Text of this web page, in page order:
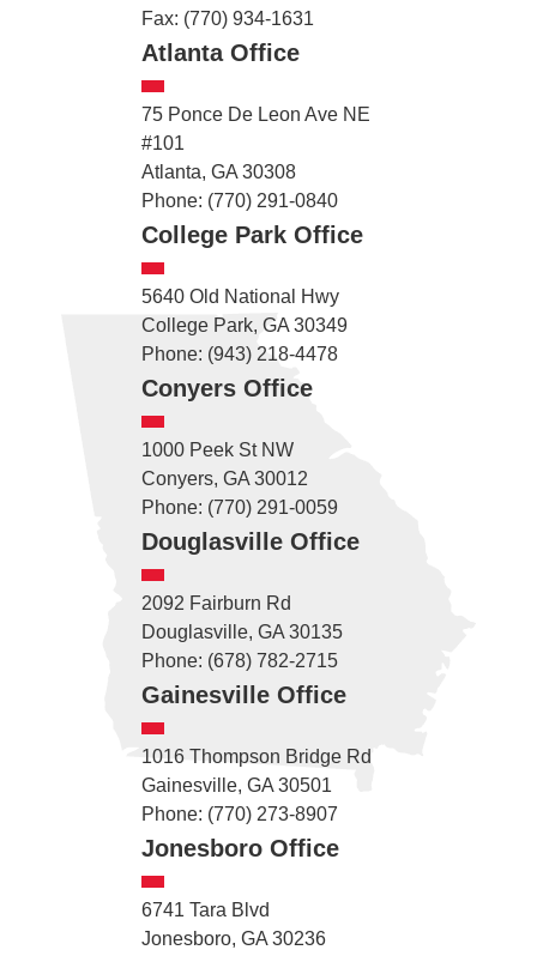
Fax: (770) 934-1631
Atlanta Office
75 Ponce De Leon Ave NE
#101
Atlanta, GA 30308
Phone: (770) 291-0840
College Park Office
5640 Old National Hwy
College Park, GA 30349
Phone: (943) 218-4478
Conyers Office
1000 Peek St NW
Conyers, GA 30012
Phone: (770) 291-0059
Douglasville Office
2092 Fairburn Rd
Douglasville, GA 30135
Phone: (678) 782-2715
Gainesville Office
1016 Thompson Bridge Rd
Gainesville, GA 30501
Phone: (770) 273-8907
Jonesboro Office
6741 Tara Blvd
Jonesboro, GA 30236